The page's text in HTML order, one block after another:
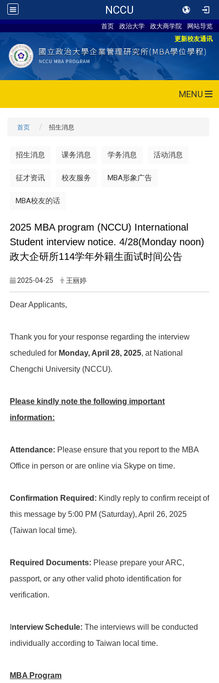
NCCU
首页 政治大学 政大商学院
网站导览
更新校友通讯
MENU
首页 招生消息
招生消息 课务消息 学务消息 活动消息
征才资讯 校友服务 MBA形象广告
MBA校友的话
2025 MBA program (NCCU) International
Student interview notice. 4/28(Monday noon)
政大企研所114学年外籍生面试时间公告
2025-04-25 王丽婷
Dear Applicants,
Thank you for your response regarding the interview
scheduled for Monday, April 28, 2025, at National
Chengchi University (NCCU).
Please kindly note the following important
information:
Attendance: Please ensure that you report to the MBA
Office in person or are online via Skype on time.
Confirmation Required: Kindly reply to confirm receipt of
this message by 5:00 PM (Saturday), April 26, 2025
(Taiwan local time).
Required Documents: Please prepare your ARC,
passport, or any other valid photo identification for
verification.
nterview Schedule: The interviews will be conducted
individually according to Taiwan local time.
MBA Program